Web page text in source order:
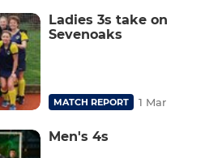
Ladies 3s take on
Sevenoaks
MATCH REPORT 1 Mar
Men's 4s